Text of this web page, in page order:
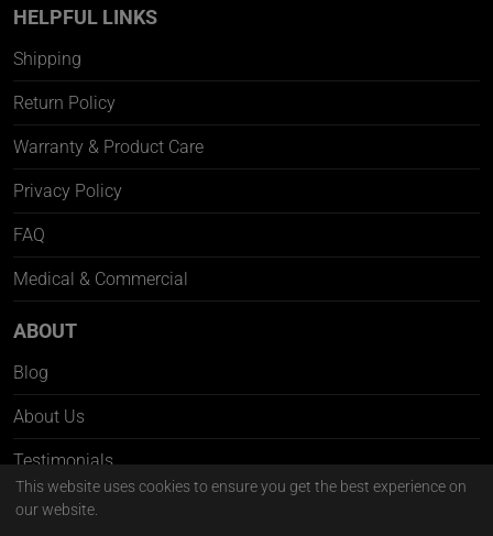
HELPFUL LINKS
Shipping
Return Policy
Warranty & Product Care
Privacy Policy
FAQ
Medical & Commercial
ABOUT
Blog
About Us
Testimonials
Contact Us
This website uses cookies to ensure you get the best experience on
our website.